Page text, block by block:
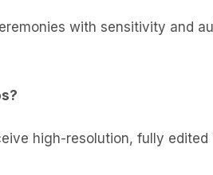
with sensitivity and
high-resolution, fully